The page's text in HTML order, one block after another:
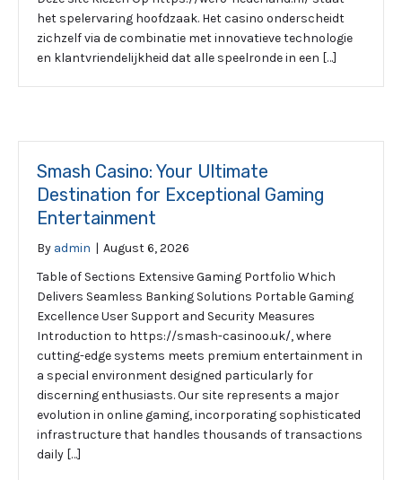
het spelervaring hoofdzaak. Het casino onderscheidt
zichzelf via de combinatie met innovatieve technologie
en klantvriendelijkheid dat alle speelronde in een […]
Smash Casino: Your Ultimate
Destination for Exceptional Gaming
Entertainment
By admin | August 6, 2026
Table of Sections Extensive Gaming Portfolio Which
Delivers Seamless Banking Solutions Portable Gaming
Excellence User Support and Security Measures
Introduction to https://smash-casinoo.uk/, where
cutting-edge systems meets premium entertainment in
a special environment designed particularly for
discerning enthusiasts. Our site represents a major
evolution in online gaming, incorporating sophisticated
infrastructure that handles thousands of transactions
daily […]